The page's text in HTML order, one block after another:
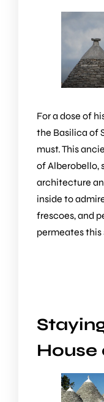
For a dose of
the Basilica of
must. This
of Alberobello,
architecture
inside to
frescoes, and
permeates this
House